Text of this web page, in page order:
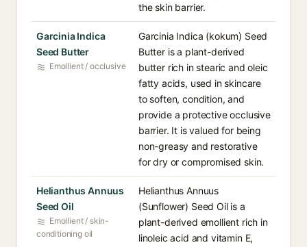
the skin barrier.
Garcinia Indica
Seed Butter
Emollient / occlusive
Garcinia Indica (kokum) Seed
Butter is a plant-derived
butter rich in stearic and oleic
fatty acids, used in skincare
to soften, condition, and
provide a protective occlusive
barrier. It is valued for being
non-greasy and restorative
for dry or compromised skin.
Helianthus Annuus
Seed Oil
Emollient / skin-
conditioning oil
Helianthus Annuus
(Sunflower) Seed Oil is a
plant-derived emollient rich in
linoleic acid and vitamin E,